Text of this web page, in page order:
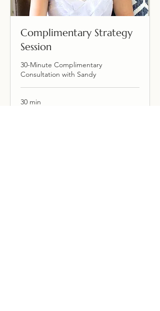
Complimentary Strategy
Session
30-Minute Complimentary
Consultation with Sandy
30 min